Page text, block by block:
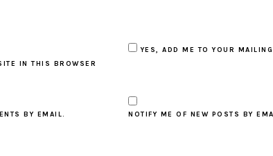
IN THIS BROWSER
YES, ADD ME TO YOUR
BY EMAIL. NOTIFY ME OF NEW POSTS BY